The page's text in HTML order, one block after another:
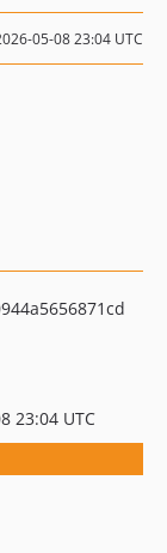
05-08 23:04 UTC
23:04 UTC